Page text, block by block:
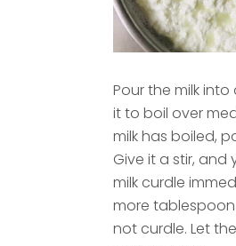
Pour the milk
it to boil over
milk has boiled,
Give it a stir, and
milk curdle
more
not curdle. Let